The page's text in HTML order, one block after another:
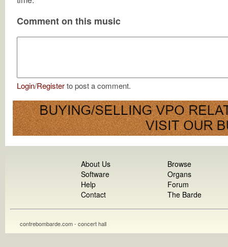
Comment on this music
Login/Registerto post a comment.
About Us
Software
Help
Contact
Browse
Organs
Forum
The Barde
contrebombarde.com - concert hall